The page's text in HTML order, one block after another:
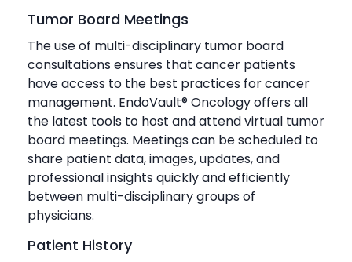
Tumor Board Meetings
The use of multi-disciplinary tumor board
consultations ensures that cancer patients
have access to the best practices for cancer
management. EndoVault® Oncology offers all
the latest tools to host and attend virtual tumor
board meetings. Meetings can be scheduled to
share patient data, images, updates, and
professional insights quickly and efficiently
between multi-disciplinary groups of
physicians.
Patient History